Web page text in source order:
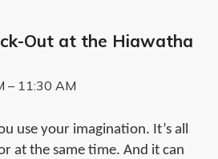
Out at the Hiawatha
– 11:30 AM
use your imagination. It’s all
at the same time. And it can